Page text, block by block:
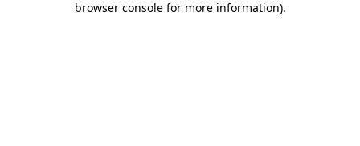
browser console for more information).